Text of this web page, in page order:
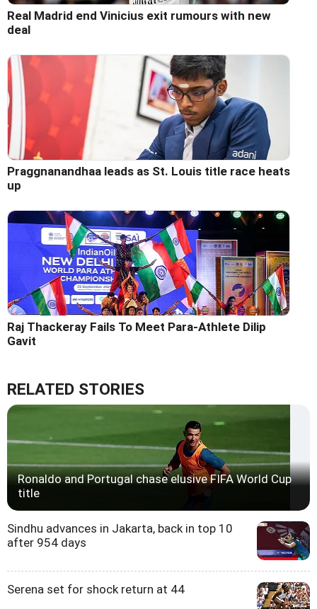
Real Madrid end Vinicius exit rumours with new
deal
Praggnanandhaa leads as St. Louis title race heats
up
Raj Thackeray Fails To Meet Para-Athlete Dilip
Gavit
RELATED STORIES
Ronaldo and Portugal chase elusive FIFA World Cup
title
Sindhu advances in Jakarta, back in top 10
after 954 days
Serena set for shock return at 44